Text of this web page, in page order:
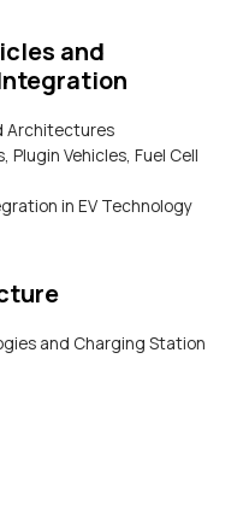
and
Architectures
Vehicles, Fuel Cell
in EV Technology
and Charging Station